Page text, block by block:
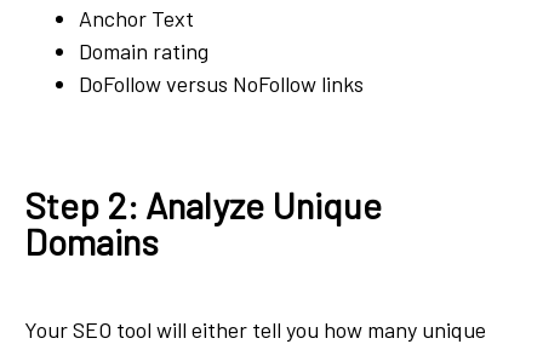
Anchor Text
Domain rating
DoFollow versus NoFollow links
Step 2: Analyze Unique
Domains
Your SEO tool will either tell you how many unique